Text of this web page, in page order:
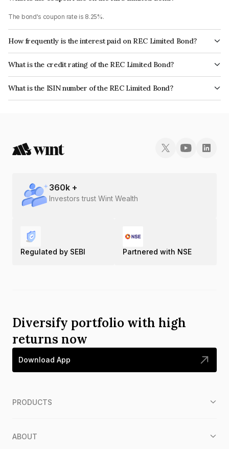
The bond's coupon rate is 8.25%.
How frequently is the interest paid on REC Limited Bond?
The interest earned from this Bond is paid Semi-Annually.
What is the credit rating of the REC Limited Bond?
The bond has been assigned a credit rating of CRISIL AAA, ICRA AAA, India
RatingsAAA, CARE AAA which reflects the issuer's creditworthiness and
the likelihood of default.
What is the ISIN number of the REC Limited Bond?
The ISIN number for REC Limited is INE020B08CR3.
360k +
Investors trust Wint Wealth
Regulated by SEBI Partnered with NSE
Diversify portfolio with high
returns now
Download App
PRODUCTS
ABOUT